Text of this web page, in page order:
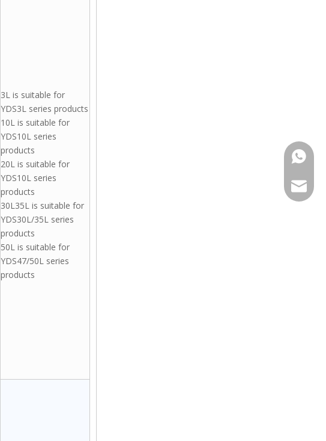
3L is suitable for
YDS3L series products
10L is suitable for
YDS10L series
products
20L is suitable for
YDS10L series
products
30L35L is suitable for
YDS30L/35L series
products
50L is suitable for
YDS47/50L series
products